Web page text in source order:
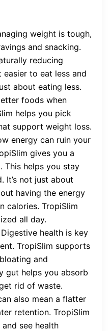
weight is tough,
and snacking.
reducing
easier to eat less and
about eating less.
foods when
helps you pick
support weight loss.
energy can ruin your
gives you a
This helps you stay
It’s not just about
having the energy
calories. TropiSlim
all day.
Digestive health is key
TropiSlim supports
and
gut helps you absorb
rid of waste.
also mean a flatter
retention. TropiSlim
see health